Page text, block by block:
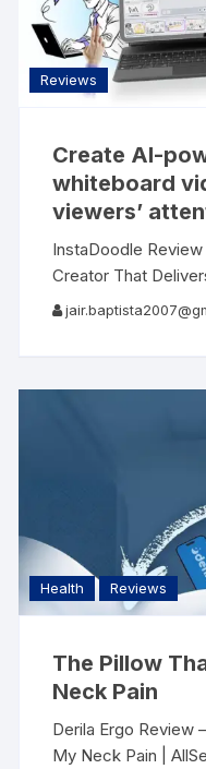
Reviews
Create AI-
whiteboard
viewers’
InstaDoodle
Creator That
Now Home
Health Reviews
The Pillow
Neck Pain
Derila Ergo Review
My Neck Pain |